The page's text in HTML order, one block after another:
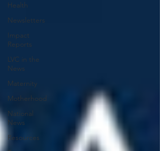
Health
Newsletters
Impact
Reports
LVC in the
News
Maternity
Motherhood
National
News
Resources